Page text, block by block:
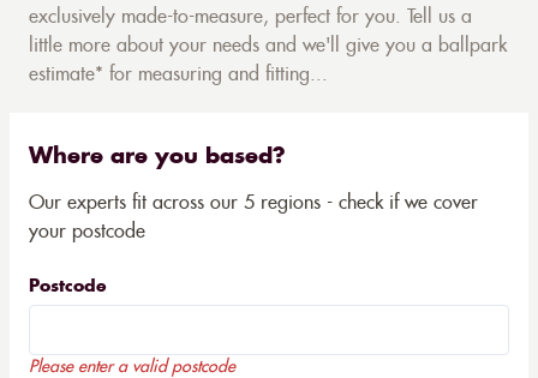
exclusively made-to-measure, perfect for you. Tell us a
little more about your needs and we'll give you a ballpark
estimate* for measuring and fitting...
Where are you based?
Our experts fit across our 5 regions - check if we cover
your postcode
Postcode
Please enter a valid postcode